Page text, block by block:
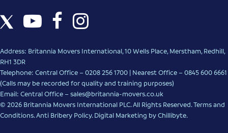
Address: Britannia Movers International, 10 Wells Place, Merstham, Redhill,
RH1 3DR
Telephone: Central Office – 0208 256 1700 | Nearest Office –0845 600 6661
(Calls may be recorded for quality and training purposes)
Email: Central Office –sales@britannia-movers.co.uk
© 2026 Britannia Movers International PLC. All Rights Reserved.Terms and
Conditions.Anti Bribery Policy.Digital Marketing by Chillibyte.